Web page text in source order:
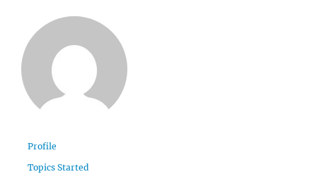
Profile
Topics Started